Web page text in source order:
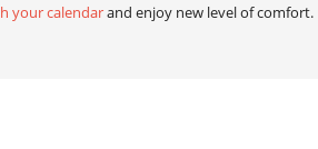
your calendarand enjoy new level of comfort.